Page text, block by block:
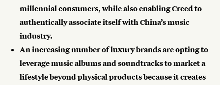
millennial consumers, while also enabling Creed to
authentically associate itself with China’s music
industry.
An increasing number of luxury brands are opting to
leverage music albums and soundtracks to market a
lifestyle beyond physical products because it creates